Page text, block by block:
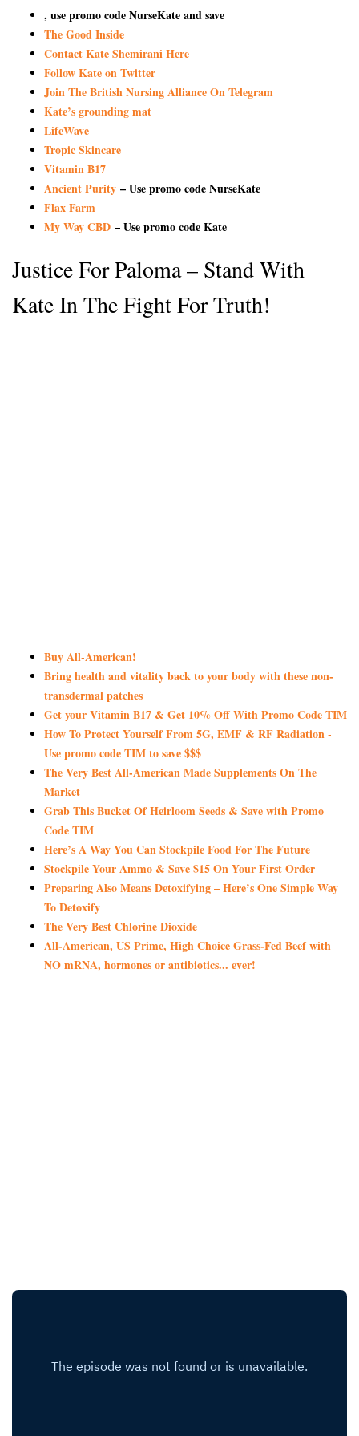
, use promo code NurseKate and save
The Good Inside
Contact Kate Shemirani Here
Follow Kate on Twitter
Join The British Nursing Alliance On Telegram
Kate’s grounding mat
LifeWave
Tropic Skincare
Vitamin B17
Ancient Purity – Use promo code NurseKate
Flax Farm
My Way CBD – Use promo code Kate
Justice For Paloma – Stand With
Kate In The Fight For Truth!
Buy All-American!
Bring health and vitality back to your body with these non-
transdermal patches
Get your Vitamin B17 & Get 10% Off With Promo Code TIM
How To Protect Yourself From 5G, EMF & RF Radiation -
Use promo code TIM to save $$$
The Very Best All-American Made Supplements On The
Market
Grab This Bucket Of Heirloom Seeds & Save with Promo
Code TIM
Here’s A Way You Can Stockpile Food For The Future
Stockpile Your Ammo & Save $15 On Your First Order
Preparing Also Means Detoxifying – Here’s One Simple Way
To Detoxify
The Very Best Chlorine Dioxide
All-American, US Prime, High Choice Grass-Fed Beef with
NO mRNA, hormones or antibiotics... ever!